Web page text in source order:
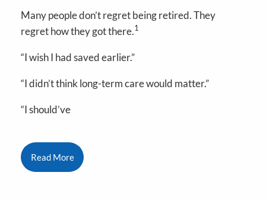
Many people don’t regret being retired. They
regret how they got there.1
“I wish I had saved earlier.”
“I didn’t think long-term care would matter.”
“I should’ve
Read More